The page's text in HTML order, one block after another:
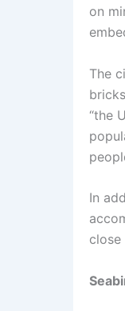
on
The
“the
In